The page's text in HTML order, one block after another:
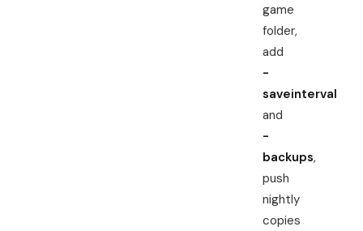
game
folder,
add
-
saveinterval
and
-
backups,
push
nightly
copies